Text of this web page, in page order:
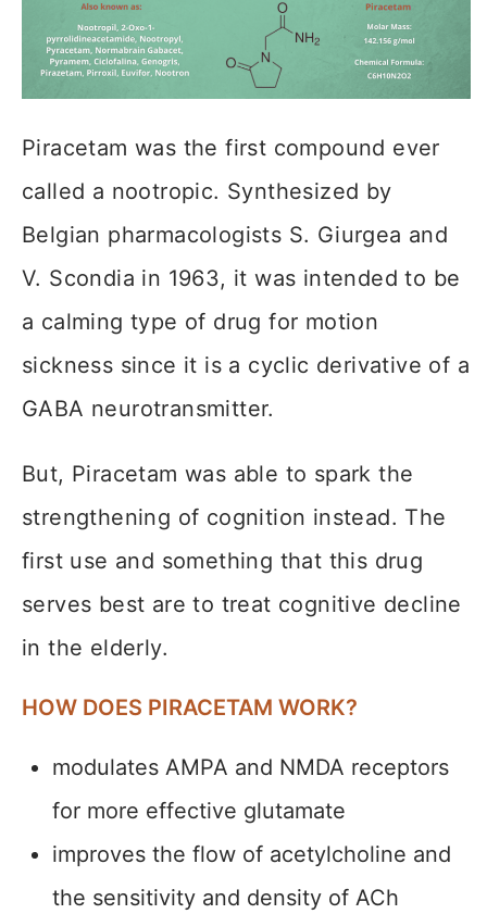
Piracetam was the first compound ever
called a nootropic. Synthesized by
Belgian pharmacologists S. Giurgea and
V. Scondia in 1963, it was intended to be
a calming type of drug for motion
sickness since it is a cyclic derivative of a
GABA neurotransmitter.
But, Piracetam was able to spark the
strengthening of cognition instead. The
first use and something that this drug
serves best are to treat cognitive decline
in the elderly.
HOW DOES PIRACETAM WORK?
modulates AMPA and NMDA receptors
for more effective glutamate
improves the flow of acetylcholine and
the sensitivity and density of ACh